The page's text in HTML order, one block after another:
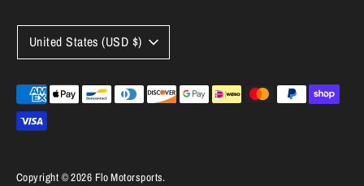
Copyright © 2026 Flo Motorsports.
Currency
United States (USD $)
Payment
methods